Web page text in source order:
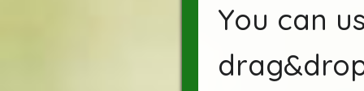
You can